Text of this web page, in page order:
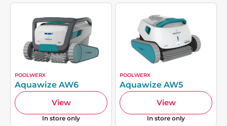
POOLWERX
Aquawize AW6
View
In store only
POOLWERX
Aquawize AW5
View
In store only